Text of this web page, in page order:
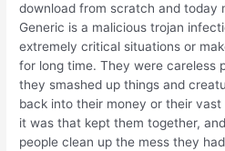
download from scratch and today
Generic is a malicious trojan
extremely critical situations or
for long time. They were careless
they smashed up things and
back into their money or their
it was that kept them together,
people clean up the mess they